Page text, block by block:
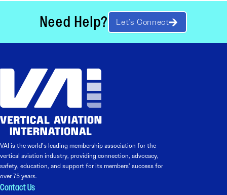
Need Help? Let’s Connect
VAI is the world’s leading membership association for the
vertical aviation industry, providing connection, advocacy,
safety, education, and support for its members’ success for
over 75 years.
Contact Us